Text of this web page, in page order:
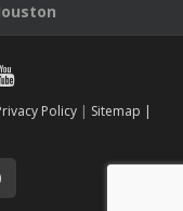
Policy | Sitemap |